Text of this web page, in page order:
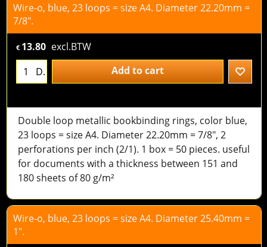
Wire-o, blue, 23 loops = size A4. Diameter 22.20mm =
7/8".
€ 13.80 excl.BTW
D.
Add to cart
Double loop metallic bookbinding rings, color blue,
23 loops = size A4. Diameter 22.20mm = 7/8", 2
perforations per inch (2/1). 1 box = 50 pieces. useful
for documents with a thickness between 151 and
180 sheets of 80 g/m²
Wire-o, blue, 23 loops = size A4. Diameter 25.40mm =
1".